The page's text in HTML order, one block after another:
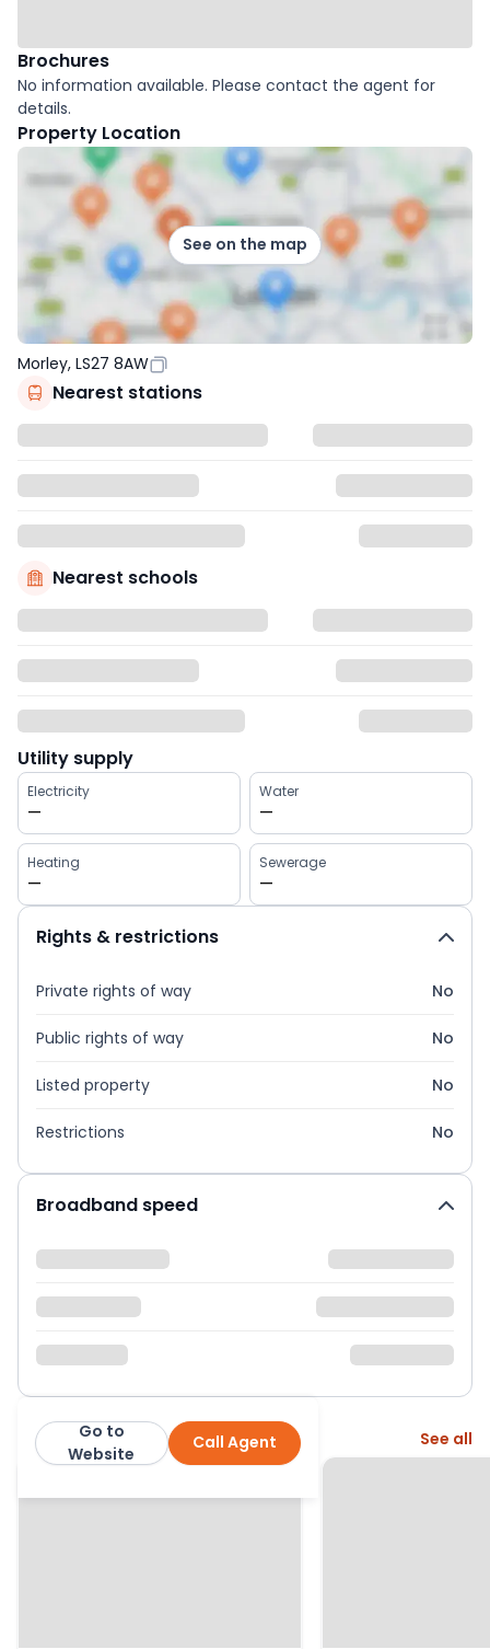
Brochures
No information available. Please contact the agent for
details.
Property Location
See on the map
Morley, LS27 8AW
Nearest stations
Nearest schools
Utility supply
Electricity
—
Water
—
Heating
—
Sewerage
—
Rights & restrictions
Private rights of way No
Public rights of way No
Listed property No
Restrictions No
Broadband speed
Dacres Call Agent
Go to
Website
More from this agent See all